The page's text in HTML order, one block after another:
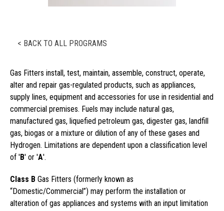
< BACK TO ALL PROGRAMS
Gas Fitters install, test, maintain, assemble, construct, operate,
alter and repair gas-regulated products, such as appliances,
supply lines, equipment and accessories for use in residential and
commercial premises. Fuels may include natural gas,
manufactured gas, liquefied petroleum gas, digester gas, landfill
gas, biogas or a mixture or dilution of any of these gases and
Hydrogen. Limitations are dependent upon a classification level
of 'B' or 'A'.
Class B Gas Fitters (formerly known as
“Domestic/Commercial”) may perform the installation or
alteration of gas appliances and systems with an input limitation